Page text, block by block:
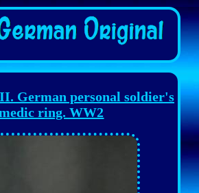
German personal soldier's
ring. WW2